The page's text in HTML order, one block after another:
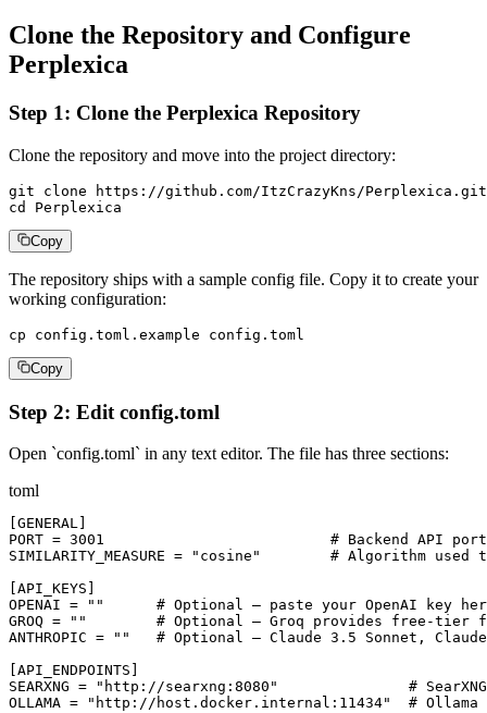
Clone the Repository and Configure
Perplexica
Step 1: Clone the Perplexica Repository
Clone the repository and move into the project directory:
git clone https://github.com/ItzCrazyKns/Perplexica.git
cd Perplexica
Copy
The repository ships with a sample config file. Copy it to create your
working configuration:
cp config.toml.example config.toml
Copy
Step 2: Edit config.toml
Open `config.toml` in any text editor. The file has three sections:
toml
[GENERAL]
PORT = 3001                          # Backend API port
SIMILARITY_MEASURE = "cosine"        # Algorithm
[API_KEYS]
OPENAI = ""      # Optional — paste your OpenAI key
GROQ = ""        # Optional — Groq provides free-tier
ANTHROPIC = ""   # Optional — Claude 3.5 Sonnet,
[API_ENDPOINTS]
SEARXNG = "http://searxng:8080"               #
OLLAMA = "http://host.docker.internal:11434"  #